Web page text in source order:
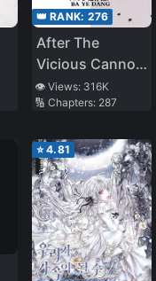
👑 RANK: 276
After The
Vicious Cannon
Fodder Was
Reborn
👁️ Views: 316K
🔢 Chapters: 287
⭐4.81